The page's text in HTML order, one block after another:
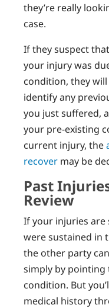
they’re really
case.
If they suspect
your injury was
condition, they
identify any
you just suffered,
your pre-existing
current injury, the
recover may be
Past
Review
If your injuries
were sustained in
the other party
simply by pointing
condition. But
medical history